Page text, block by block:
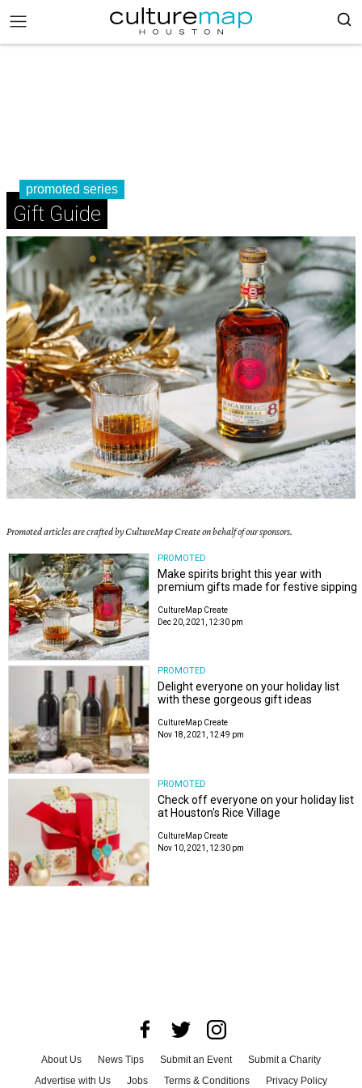
promoted series
Gift Guide
Promoted articles are crafted by CultureMap Create on behalf of our sponsors.
PROMOTED
Make spirits bright this year with
premium gifts made for festive sipping
CultureMap Create
Dec 20, 2021, 12:30 pm
PROMOTED
Delight everyone on your holiday list
with these gorgeous gift ideas
CultureMap Create
Nov 18, 2021, 12:49 pm
PROMOTED
Check off everyone on your holiday list
at Houston's Rice Village
CultureMap Create
Nov 10, 2021, 12:30 pm
About Us News Tips Submit an Event
Submit a Charity
Advertise with Us
Jobs Terms & Conditions Privacy Policy